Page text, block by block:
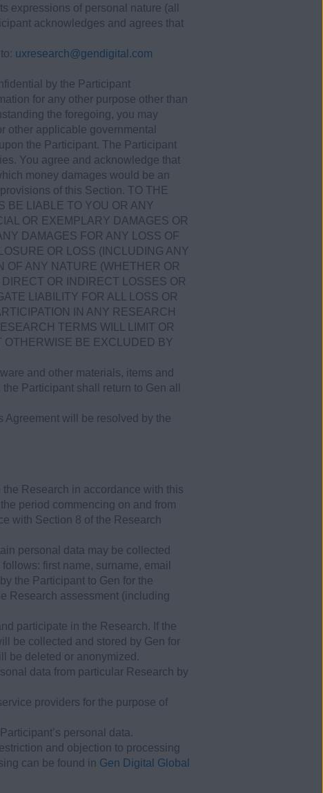
expressions of personal nature (all
acknowledges and agrees that
uxresearch@gendigital.com
by the Participant
for any other purpose other than
the foregoing, you may
other applicable governmental
the Participant. The Participant
You agree and acknowledge that
money damages would be an
of this Section. TO THE
BE LIABLE TO YOU OR ANY
OR EXEMPLARY DAMAGES OR
DAMAGES FOR ANY LOSS OF
OR LOSS (INCLUDING ANY
OF ANY NATURE (WHETHER OR
OR INDIRECT LOSSES OR
LIABILITY FOR ALL LOSS OR
IN ANY RESEARCH
TERMS WILL LIMIT OR
OTHERWISE BE EXCLUDED BY
and other materials, items and
Participant shall return to Gen all
Agreement will be resolved by the
Research in accordance with this
the period commencing on and from
with Section 8 of the Research
personal data may be collected
first name, surname, email
the Participant to Gen for the
Research assessment (including
participate in the Research. If the
be collected and stored by Gen for
be deleted or anonymized.
data from particular Research by
providers for the purpose of
personal data.
and objection to processing
can be found in Gen Digital Global